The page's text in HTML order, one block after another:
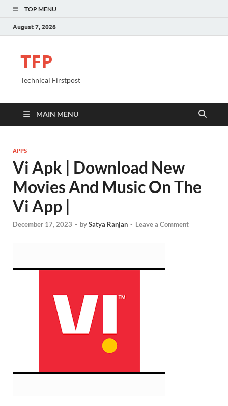
TOP MENU
August 7, 2026
TFP
Technical Firstpost
MAIN MENU
APPS
Vi Apk | Download New
Movies And Music On The
Vi App |
December 17, 2023 - bySatya Ranjan - Leave a Comment